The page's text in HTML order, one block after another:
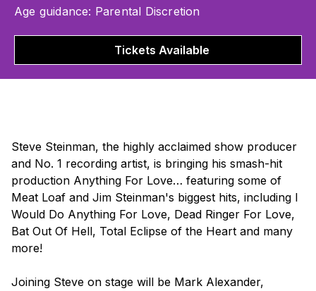
Age guidance: Parental Discretion
Tickets Available
Steve Steinman, the highly acclaimed show producer
and No. 1 recording artist, is bringing his smash-hit
production Anything For Love… featuring some of
Meat Loaf and Jim Steinman's biggest hits, including I
Would Do Anything For Love, Dead Ringer For Love,
Bat Out Of Hell, Total Eclipse of the Heart and many
more!
Joining Steve on stage will be Mark Alexander,